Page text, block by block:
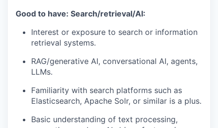
Good to have: Search/retrieval/AI:
Interest or exposure to search or information
retrieval systems.
RAG/generative AI, conversational AI, agents,
LLMs.
Familiarity with search platforms such as
Elasticsearch, Apache Solr, or similar is a plus.
Basic understanding of text processing,